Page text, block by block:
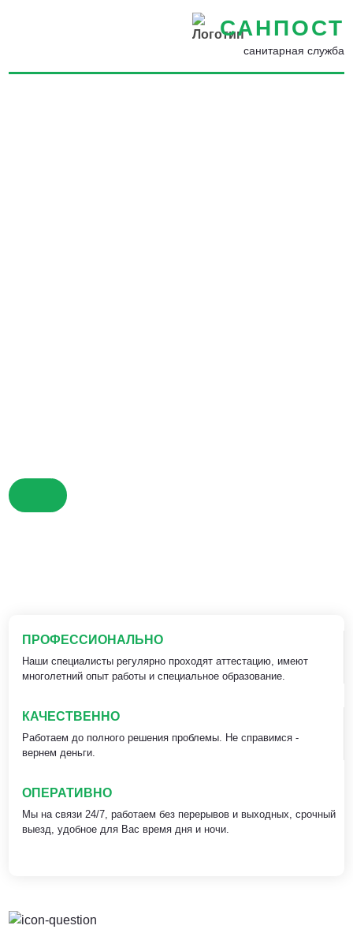
САНПОСТ
санитарная служба
ПРОФЕССИОНАЛЬНО
Наши специалисты регулярно проходят аттестацию, имеют
многолетний опыт работы и специальное образование.
КАЧЕСТВЕННО
Работаем до полного решения проблемы. Не справимся -
вернем деньги.
ОПЕРАТИВНО
Мы на связи 24/7, работаем без перерывов и выходных, срочный
выезд, удобное для Вас время дня и ночи.